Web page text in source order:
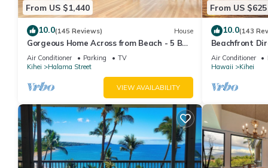
From US $1,440
10.0(145 Reviews) House
Gorgeous Home Across from Beach - 5 BR
+ Opt. Cottage/4 Bath/AC
Air Conditioner Parking
TV
Kihei
Halama Street
VIEW AVAILABILITY
From US $625
10.0(143
Beachfront
AC, Wi-Fi
Air Conditioner
Hawaii
Kihei